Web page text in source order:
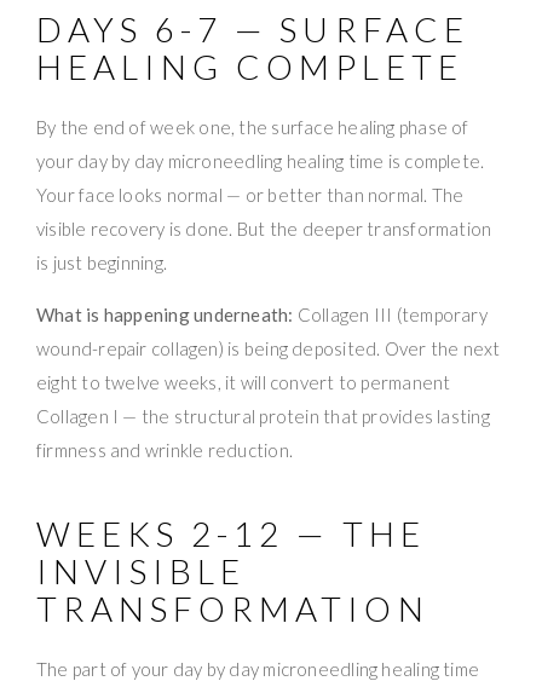
DAYS 6-7 — SURFACE
HEALING COMPLETE
By the end of week one, the surface healing phase of
your day by day microneedling healing time is complete.
Your face looks normal — or better than normal. The
visible recovery is done. But the deeper transformation
is just beginning.
What is happening underneath: Collagen III (temporary
wound-repair collagen) is being deposited. Over the next
eight to twelve weeks, it will convert to permanent
Collagen I — the structural protein that provides lasting
firmness and wrinkle reduction.
WEEKS 2-12 — THE
INVISIBLE
TRANSFORMATION
The part of your day by day microneedling healing time